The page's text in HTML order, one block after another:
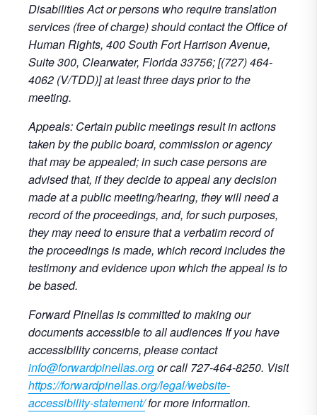
Disabilities Act or persons who require translation
services (free of charge) should contact the Office of
Human Rights, 400 South Fort Harrison Avenue,
Suite 300, Clearwater, Florida 33756; [(727) 464-
4062 (V/TDD)] at least three days prior to the
meeting.
Appeals: Certain public meetings result in actions
taken by the public board, commission or agency
that may be appealed; in such case persons are
advised that, if they decide to appeal any decision
made at a public meeting/hearing, they will need a
record of the proceedings, and, for such purposes,
they may need to ensure that a verbatim record of
the proceedings is made, which record includes the
testimony and evidence upon which the appeal is to
be based.
Forward Pinellas is committed to making our
documents accessible to all audiences If you have
accessibility concerns, please contact
info@forwardpinellas.orgor call 727-464-8250. Visit
https://forwardpinellas.org/legal/website-
accessibility-statement/for more information.